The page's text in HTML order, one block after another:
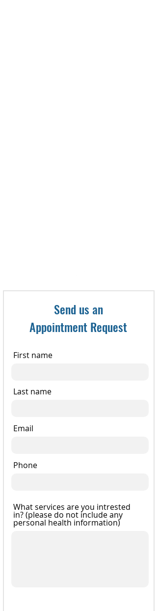
Send us an
Appointment Request
First name
Last name
Email
Phone
What services are you intrested
in? (please do not include any
personal health information)